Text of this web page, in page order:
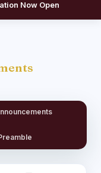
Now Open